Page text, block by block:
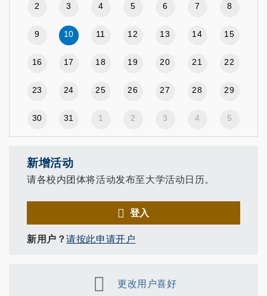
2 3 4 5 6 7 8
9 10 11 12 13 14 15
16 17 18 19 20 21 22
23 24 25 26 27 28 29
30 31 1 2 3 4 5
新增活动
请各校内团体将活动发布至大学活动日历。
登入
新用户？请按此申请开户
更改用户喜好